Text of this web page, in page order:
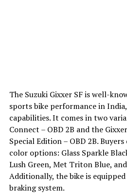
The Suzuki Gixxer SF is well-
sports bike performance in
capabilities. It comes in two
Connect – OBD 2B and the
Special Edition – OBD 2B.
color options: Glass Sparkle
Lush Green, Met Triton Blue,
Additionally, the bike is
braking system.